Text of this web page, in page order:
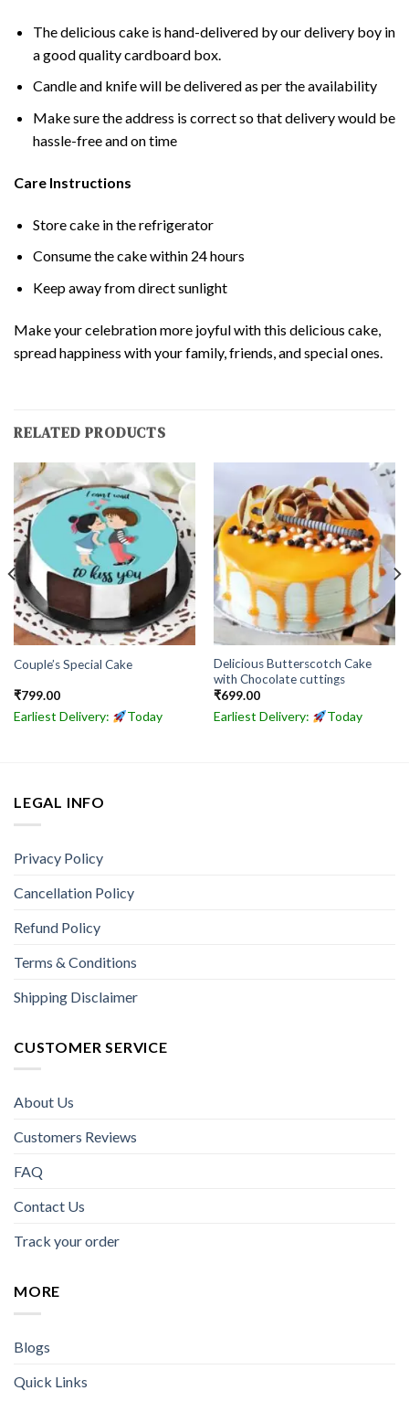
The delicious cake is hand-delivered by our delivery boy in
a good quality cardboard box.
Candle and knife will be delivered as per the availability
Make sure the address is correct so that delivery would be
hassle-free and on time
Care Instructions
Store cake in the refrigerator
Consume the cake within 24 hours
Keep away from direct sunlight
Make your celebration more joyful with this delicious cake,
spread happiness with your family, friends, and special ones.
RELATED PRODUCTS
Couple’s Special Cake
₹799.00
Earliest Delivery: Today
Delicious Butterscotch Cake
with Chocolate cuttings
₹699.00
Earliest Delivery: Today
LEGAL INFO
Privacy Policy
Cancellation Policy
Refund Policy
Terms & Conditions
Shipping Disclaimer
CUSTOMER SERVICE
About Us
Customers Reviews
FAQ
Contact Us
Track your order
MORE
Blogs
Quick Links